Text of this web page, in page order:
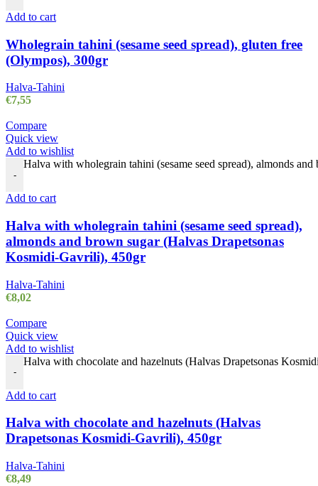
Add to cart
Wholegrain tahini (sesame seed spread), gluten free
(Olympos), 300gr
Halva-Tahini
€7,55
Compare
Quick view
Add to wishlist
-
Halva with wholegrain tahini (sesame seed spread), almonds
Add to cart
Halva with wholegrain tahini (sesame seed spread),
almonds and brown sugar (Halvas Drapetsonas
Kosmidi-Gavrili), 450gr
Halva-Tahini
€8,02
Compare
Quick view
Add to wishlist
-
Halva with chocolate and hazelnuts (Halvas Drapetsonas
Add to cart
Halva with chocolate and hazelnuts (Halvas
Drapetsonas Kosmidi-Gavrili), 450gr
Halva-Tahini
€8,49